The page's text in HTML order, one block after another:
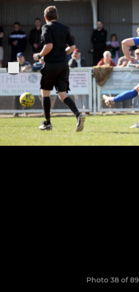
Photo 38 of 89